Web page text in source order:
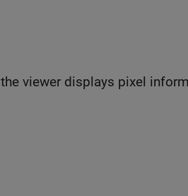
viewer displays pixel